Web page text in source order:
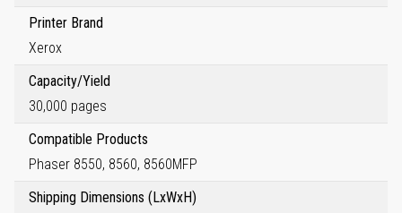
Printer Brand
Xerox
Capacity/Yield
30,000 pages
Compatible Products
Phaser 8550, 8560, 8560MFP
Shipping Dimensions (LxWxH)